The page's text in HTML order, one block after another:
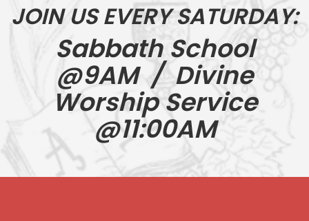
JOIN US EVERY SATURDAY:
Sabbath School
@9AM / Divine
Worship Service
@11:00AM